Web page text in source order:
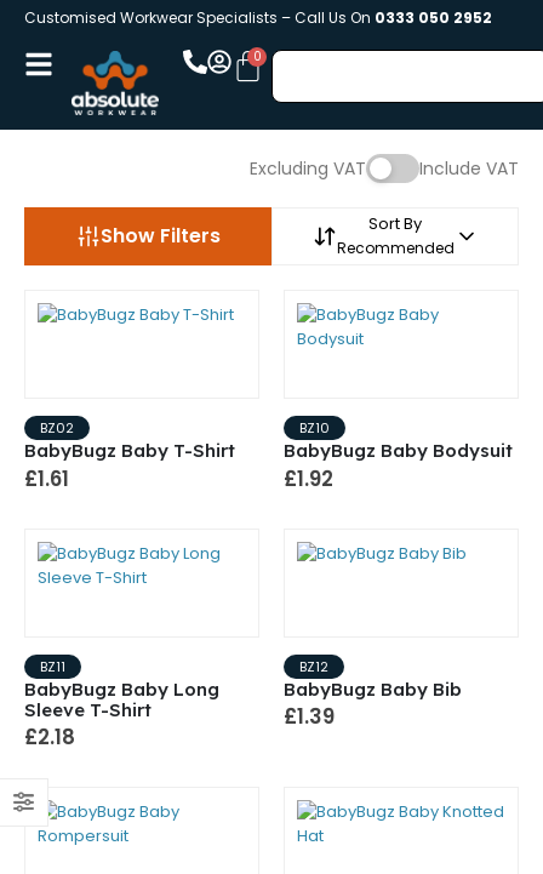
Customised Workwear Specialists – Call Us On 0333 050 2952
Excluding VAT Include VAT
Show Filters Sort By
Recommended
BZ02
BabyBugz Baby T-Shirt
£1.61
BZ10
BabyBugz Baby Bodysuit
£1.92
BZ11
BabyBugz Baby Long
Sleeve T-Shirt
£2.18
BZ12
BabyBugz Baby Bib
£1.39